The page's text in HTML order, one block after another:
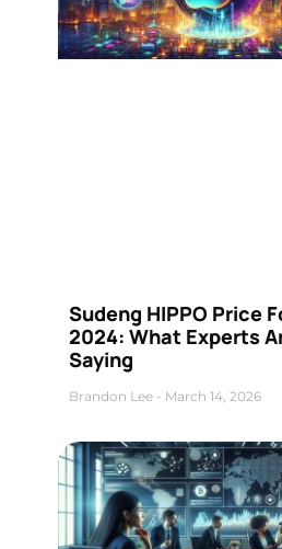
Sudeng HIPPO Price
2024: What Experts
Saying
Brandon Lee March 14, 2026